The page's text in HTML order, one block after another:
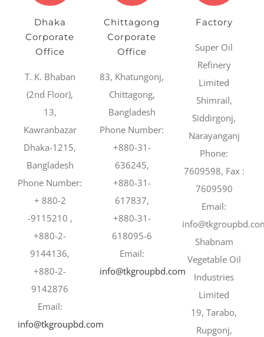
Dhaka
Corporate
Office
T. K. Bhaban
(2nd Floor),
13,
Kawranbazar
Dhaka-1215,
Bangladesh
Phone Number:
+ 880-2
-9115210 ,
+880-2-
9144136,
+880-2-
9142876
Email:
info@tkgroupbd.com
Chittagong
Corporate
Office
83, Khatungonj,
Chittagong,
Bangladesh
Phone Number:
+880-31-
636245,
+880-31-
617837,
+880-31-
618095-6
Email:
info@tkgroupbd.com
Factory
Super Oil
Refinery
Limited
Shimrail,
Siddirgonj,
Narayanganj
Phone:
7609598, Fax :
7609590
Email:
Shabnam
Vegetable Oil
Industries
Limited
19, Tarabo,
Rupgonj,